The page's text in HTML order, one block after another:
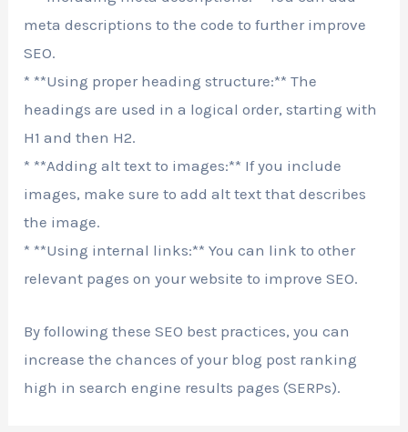
meta descriptions to the code to further improve
SEO.
* **Using proper heading structure:** The
headings are used in a logical order, starting with
H1 and then H2.
* **Adding alt text to images:** If you include
images, make sure to add alt text that describes
the image.
* **Using internal links:** You can link to other
relevant pages on your website to improve SEO.
By following these SEO best practices, you can
increase the chances of your blog post ranking
high in search engine results pages (SERPs).